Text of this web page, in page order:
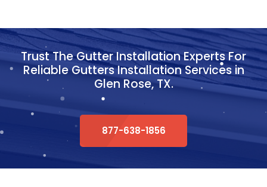
Trust The Gutter Installation Experts For
Reliable Gutters Installation Services in
Glen Rose, TX.
877-638-1856